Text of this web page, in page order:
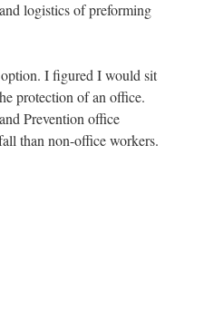
logistics of preforming
I figured I would sit
protection of an office.
Prevention office
than non-office workers.